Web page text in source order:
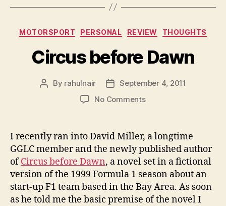
Categories
MOTORSPORT PERSONAL REVIEW THOUGHTS
Circus before Dawn
Post
By rahulnair
Post
date
September 4, 2011
No Commentson
Dawn
I recently ran into David Miller, a longtime
GGLC member and the newly published author
ofCircus before Dawn, a novel set in a fictional
version of the 1999 Formula 1 season about an
start-up F1 team based in the Bay Area. As soon
as he told me the basic premise of the novel I